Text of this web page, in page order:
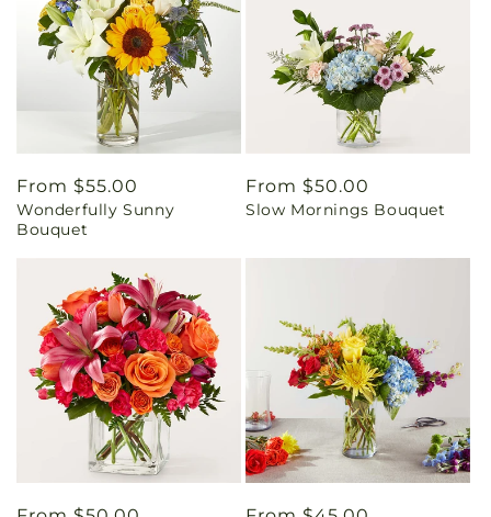
Regular
price
From $55.00
Wonderfully Sunny
Bouquet
Regular
price
From $50.00
Slow Mornings Bouquet